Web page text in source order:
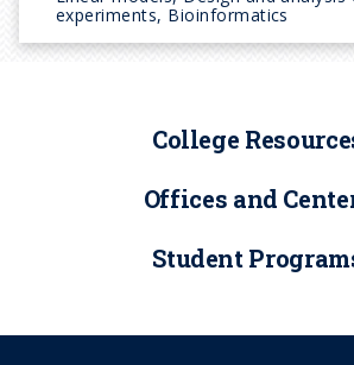
experiments, Bioinformatics
College
Offices and
Student